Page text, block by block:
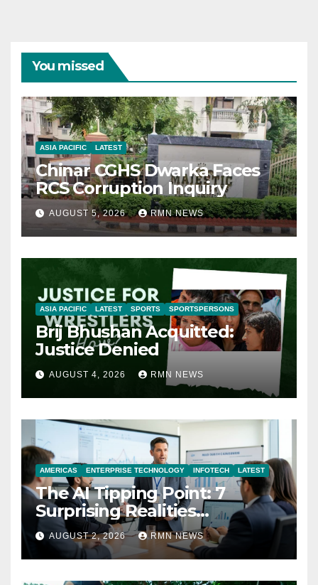
You missed
ASIA PACIFIC LATEST
Chinar CGHS Dwarka Faces
RCS Corruption Inquiry
AUGUST 5, 2026 RMN NEWS
ASIA PACIFIC LATEST SPORTS SPORTSPERSONS
Brij Bhushan Acquitted:
Justice Denied
AUGUST 4, 2026 RMN NEWS
AMERICAS ENTERPRISE TECHNOLOGY INFOTECH LATEST
The AI Tipping Point: 7
Surprising Realities
Reshaping the Modern
Economy
AUGUST 2, 2026 RMN NEWS